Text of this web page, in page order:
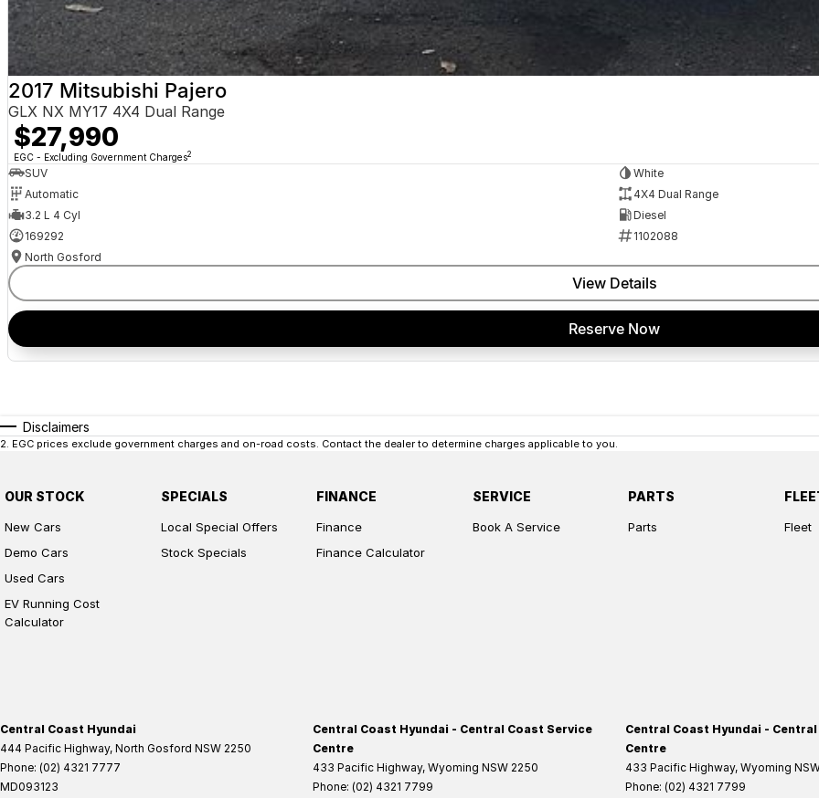
2017 Mitsubishi Pajero
GLX NX MY17 4X4 Dual Range
$27,990
EGC - Excluding Government Charges2
SUV
White
Automatic
4X4 Dual Range
3.2 L 4 Cyl
Diesel
169292
1102088
North Gosford
View Details
Reserve Now
Disclaimers
2. EGC prices exclude government charges and on-road costs. Contact the dealer to determine charges applicable to you.
OUR STOCK
New Cars
Demo Cars
Used Cars
EV Running Cost
Calculator
SPECIALS
Local Special Offers
Stock Specials
FINANCE
Finance
Finance Calculator
SERVICE
Book A Service
PARTS
Parts Fleet
Central Coast Hyundai
444 Pacific Highway, North Gosford NSW 2250
Phone: (02) 4321 7777
MD093123
Central Coast Hyundai - Central Coast Service
Centre
433 Pacific Highway, Wyoming NSW 2250
Phone: (02) 4321 7799
Central Coast Hyundai -
Centre
433 Pacific Highway, Wyoming
Phone: (02) 4321 7799